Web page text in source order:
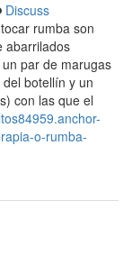
Discuss
rumba son
abarrilados
par de marugas
botellín y un
con las que el
o-rumba-